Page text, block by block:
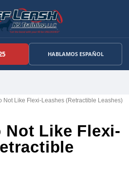
HABLAMOS ESPAÑOL
Not Like Flexi-Leashes (Retractible Leashes)
Not Like Flexi-